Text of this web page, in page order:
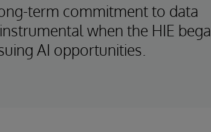
term commitment to data
when the HIE
AI opportunities.